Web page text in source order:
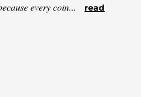
every coin...
read